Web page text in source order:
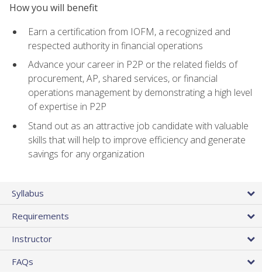
How you will benefit
Earn a certification from IOFM, a recognized and
respected authority in financial operations
Advance your career in P2P or the related fields of
procurement, AP, shared services, or financial
operations management by demonstrating a high level
of expertise in P2P
Stand out as an attractive job candidate with valuable
skills that will help to improve efficiency and generate
savings for any organization
Syllabus
Requirements
Instructor
FAQs